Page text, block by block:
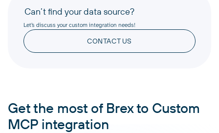
Can’t find your data source?
Let’s discuss your custom integration needs!
CONTACT US
Get the most of Brex to Custom
MCP integration